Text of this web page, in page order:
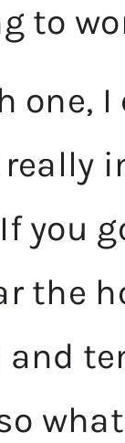
to
one, I
really
you
the